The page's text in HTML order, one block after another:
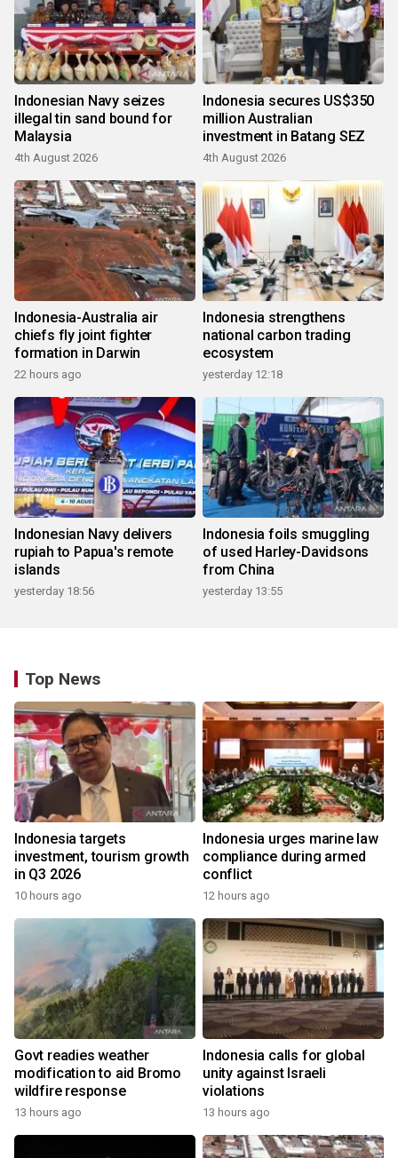
Indonesian Navy seizes
illegal tin sand bound for
Malaysia
4th August 2026
Indonesia secures US$350
million Australian
investment in Batang SEZ
4th August 2026
Indonesia-Australia air
chiefs fly joint fighter
formation in Darwin
22 hours ago
Indonesia strengthens
national carbon trading
ecosystem
yesterday 12:18
Indonesian Navy delivers
rupiah to Papua's remote
islands
yesterday 18:56
Indonesia foils smuggling
of used Harley-Davidsons
from China
yesterday 13:55
Top News
Indonesia targets
investment, tourism growth
in Q3 2026
10 hours ago
Indonesia urges marine law
compliance during armed
conflict
12 hours ago
Govt readies weather
modification to aid Bromo
wildfire response
13 hours ago
Indonesia calls for global
unity against Israeli
violations
13 hours ago